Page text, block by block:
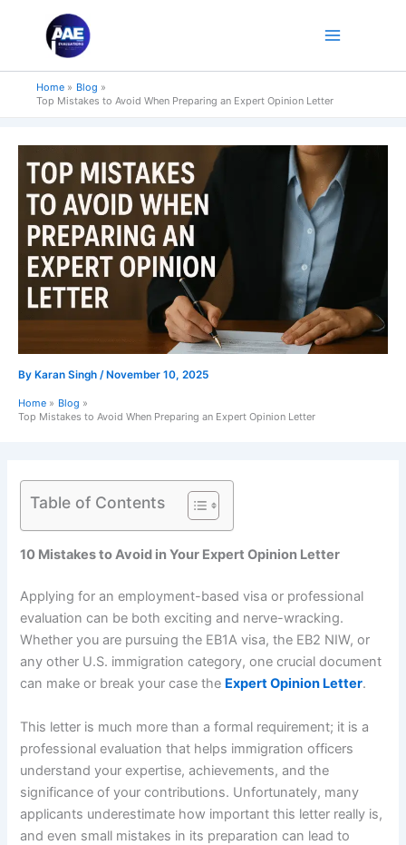
Home
Blog
Top Mistakes to Avoid When Preparing an Expert Opinion Letter
By Karan Singh / November 10, 2025
Home
Blog
Top Mistakes to Avoid When Preparing an Expert Opinion Letter
Table of Contents
10 Mistakes to Avoid in Your Expert Opinion Letter
Applying for an employment-based visa or professional
evaluation can be both exciting and nerve-wracking.
Whether you are pursuing the EB1A visa, the EB2 NIW, or
any other U.S. immigration category, one crucial document
can make or break your case the Expert Opinion Letter.
This letter is much more than a formal requirement; it is a
professional evaluation that helps immigration officers
understand your expertise, achievements, and the
significance of your contributions. Unfortunately, many
applicants underestimate how important this letter really is,
and even small mistakes in its preparation can lead to